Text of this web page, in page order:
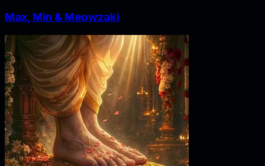
Max, Min & Meowzaki